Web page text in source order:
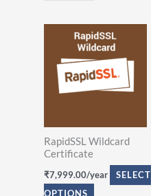
the
product
page
RapidSSL Wildcard
Certificate
₹7,999.00/year
SELECT
OPTIONS
This
product
has
multiple
The
options
may
be